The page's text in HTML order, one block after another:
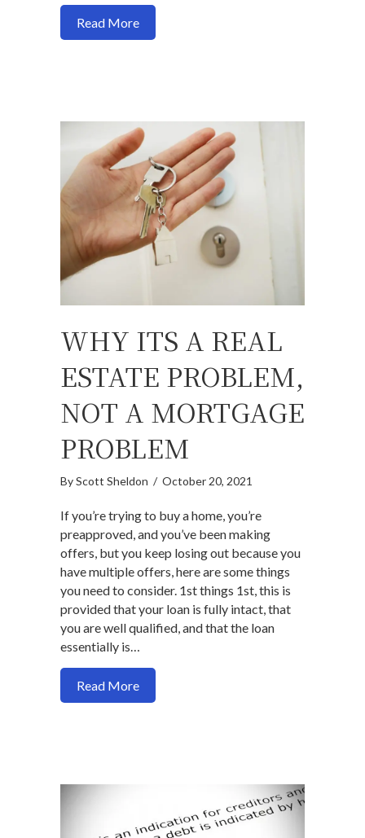
Read Moreabout Income, Credit, and Down
WHY ITS A REAL
ESTATE PROBLEM,
NOT A MORTGAGE
PROBLEM
ByScott Sheldon / October 20, 2021
If you’re trying to buy a home, you’re
preapproved, and you’ve been making
offers, but you keep losing out because you
have multiple offers, here are some things
you need to consider. 1st things 1st, this is
provided that your loan is fully intact, that
you are well qualified, and that the loan
essentially is…
Read Moreabout Why its a real estate problem,